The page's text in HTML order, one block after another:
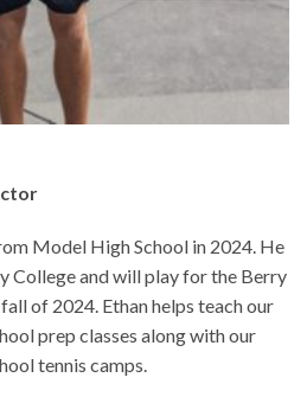
Model High School in 2024. He
College and will play for the Berry
of 2024. Ethan helps teach our
prep classes along with our
tennis camps.